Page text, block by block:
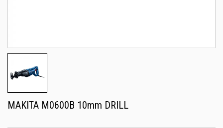
MAKITA M0600B 10mm DRILL